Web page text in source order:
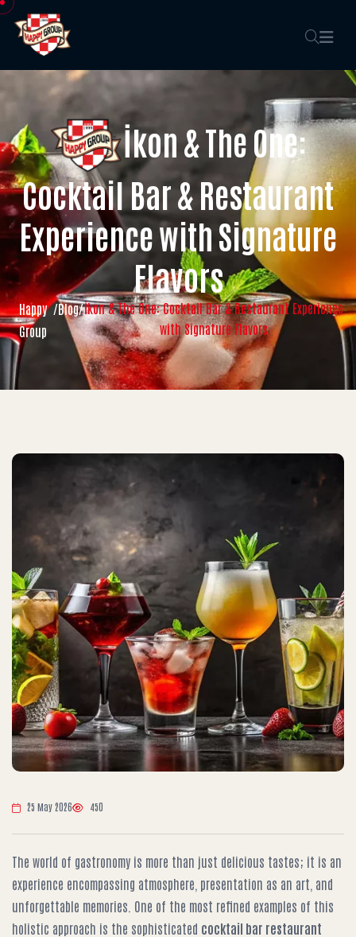
İkon & The One:
Cocktail Bar & Restaurant
Experience with Signature
Flavors
Happy
Group
/Blog/İkon & The One: Cocktail Bar & Restaurant Experience
with Signature Flavors
25 May 2026 450
The world of gastronomy is more than just delicious tastes; it is an
experience encompassing atmosphere, presentation as an art, and
unforgettable memories. One of the most refined examples of this
holistic approach is the sophisticated cocktail bar restaurant